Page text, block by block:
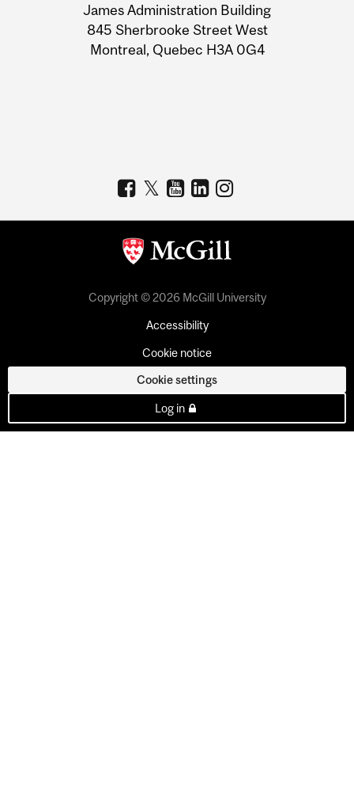
Information
James Administration Building
845 Sherbrooke Street West
Montreal, Quebec H3A 0G4
Copyright © 2026 McGill University
Accessibility
Cookie notice
Cookie settings
Log in